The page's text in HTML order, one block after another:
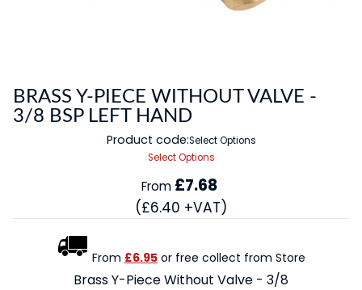
BRASS Y-PIECE WITHOUT VALVE -
3/8 BSP LEFT HAND
Product code:Select Options
Select Options
From £7.68
(£6.40 +VAT)
From £6.95 or free collect from Store
Brass Y-Piece Without Valve - 3/8